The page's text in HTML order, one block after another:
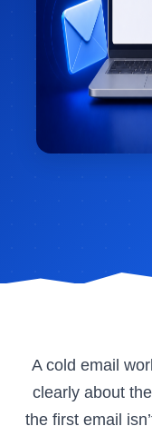
A cold email
clearly about
the first email